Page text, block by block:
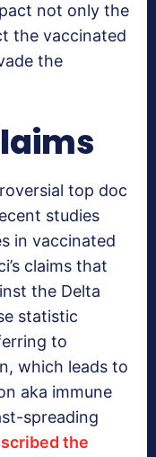
not only the
the vaccinated
the
top doc
studies
in vaccinated
claims that
the Delta
statistic
to
which leads to
aka immune
spreading
the